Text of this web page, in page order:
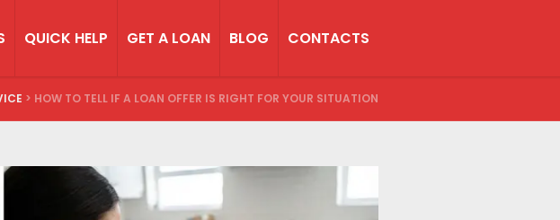
QUICK HELP GET A LOAN BLOG CONTACTS
> HOW TO TELL IF A LOAN OFFER IS RIGHT FOR YOUR SITUATION